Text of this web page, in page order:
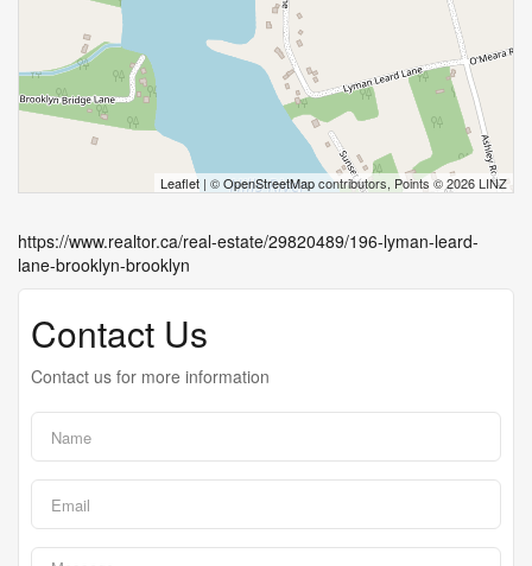
Leaflet | ©OpenStreetMapcontributors, Points © 2026 LINZ
https://www.realtor.ca/real-estate/29820489/196-lyman-leard-
lane-brooklyn-brooklyn
Contact Us
Contact us for more information